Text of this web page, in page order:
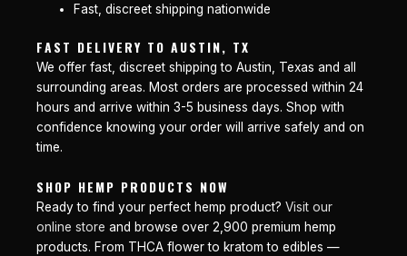
Fast, discreet shipping nationwide
FAST DELIVERY TO AUSTIN, TX
We offer fast, discreet shipping to Austin, Texas and all
surrounding areas. Most orders are processed within 24
hours and arrive within 3-5 business days. Shop with
confidence knowing your order will arrive safely and on
time.
SHOP HEMP PRODUCTS NOW
Ready to find your perfect hemp product? Visit our
online store and browse over 2,900 premium hemp
products. From THCA flower to kratom to edibles —